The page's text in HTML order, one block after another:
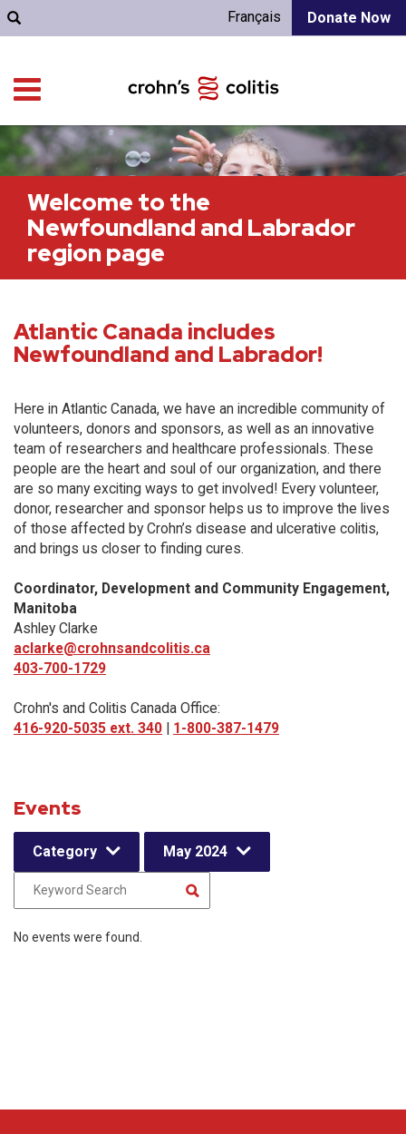
Donate Now
Français
Welcome to the
Newfoundland and Labrador
region page
Atlantic Canada includes
Newfoundland and Labrador!
Here in Atlantic Canada, we have an incredible community of
volunteers, donors and sponsors, as well as an innovative
team of researchers and healthcare professionals. These
people are the heart and soul of our organization, and there
are so many exciting ways to get involved! Every volunteer,
donor, researcher and sponsor helps us to improve the lives
of those affected by Crohn’s disease and ulcerative colitis,
and brings us closer to finding cures.
Coordinator, Development and Community Engagement,
Manitoba
Ashley Clarke
aclarke@crohnsandcolitis.ca
403-700-1729
Crohn's and Colitis Canada Office:
416-920-5035 ext. 340 | 1-800-387-1479
Events
Category May 2024
No events were found.